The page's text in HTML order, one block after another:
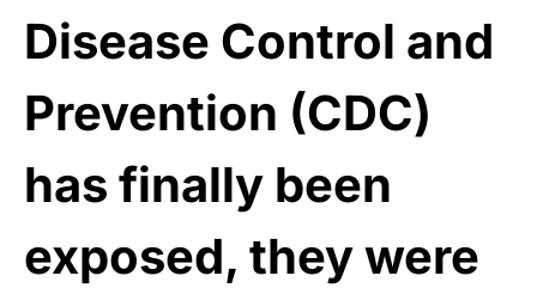
Disease Control and
Prevention (CDC)
has finally been
exposed, they were